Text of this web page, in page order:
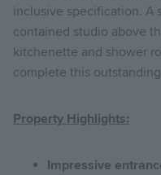
inclusive specification. A
contained studio above
kitchenette and shower
complete this
Property Highlights:
Impressive